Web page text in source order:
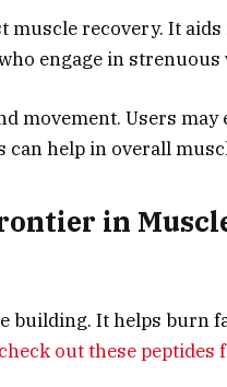
muscle recovery. It
engage in
movement. Users may
help in overall
in
building. It helps burn
check out these peptides